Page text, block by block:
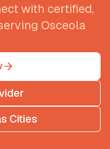
with certified,
Osceola
Cities